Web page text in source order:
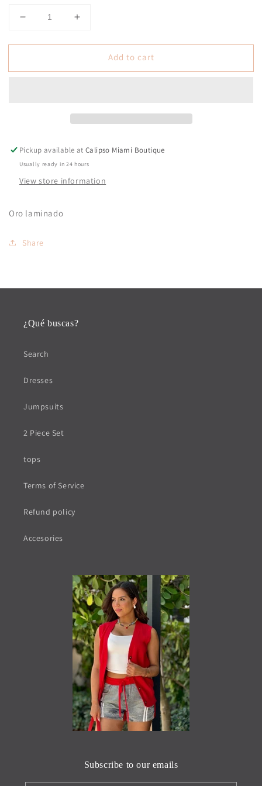
Decrease
for
Necklace
Increase
for
Necklace
Add to cart
Pickup available atCalipso Miami Boutique
Usually ready in 24 hours
View store information
Oro laminado
Share
¿Qué buscas?
Search
Dresses
Jumpsuits
2 Piece Set
tops
Terms of Service
Refund policy
Accesories
Subscribe to our emails